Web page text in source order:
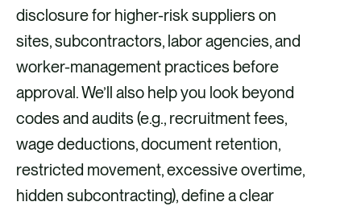
disclosure for higher-risk suppliers on
sites, subcontractors, labor agencies, and
worker-management practices before
approval. We’ll also help you look beyond
codes and audits (e.g., recruitment fees,
wage deductions, document retention,
restricted movement, excessive overtime,
hidden subcontracting), define a clear